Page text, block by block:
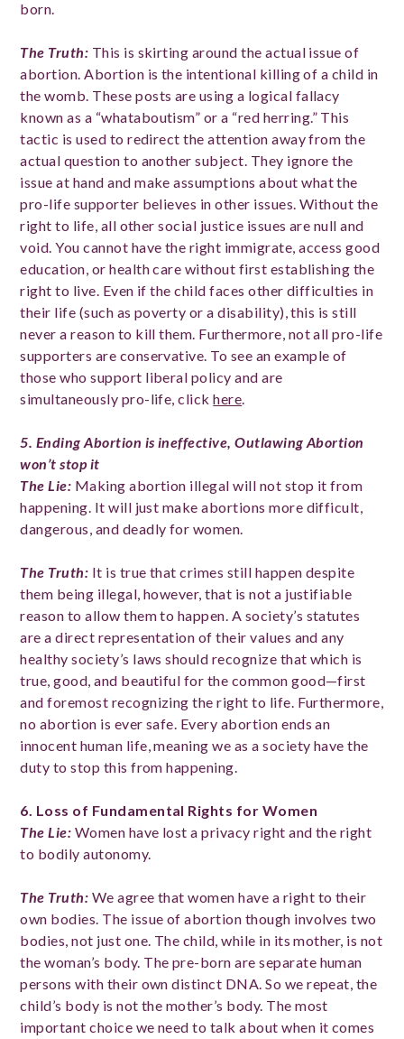
born.
The Truth: This is skirting around the actual issue of
abortion. Abortion is the intentional killing of a child in
the womb. These posts are using a logical fallacy
known as a “whataboutism” or a “red herring.” This
tactic is used to redirect the attention away from the
actual question to another subject. They ignore the
issue at hand and make assumptions about what the
pro-life supporter believes in other issues. Without the
right to life, all other social justice issues are null and
void. You cannot have the right immigrate, access good
education, or health care without first establishing the
right to live. Even if the child faces other difficulties in
their life (such as poverty or a disability), this is still
never a reason to kill them. Furthermore, not all pro-life
supporters are conservative. To see an example of
those who support liberal policy and are
simultaneously pro-life, clickhere.
5. Ending Abortion is ineffective, Outlawing Abortion
won’t stop it
The Lie: Making abortion illegal will not stop it from
happening. It will just make abortions more difficult,
dangerous, and deadly for women.
The Truth: It is true that crimes still happen despite
them being illegal, however, that is not a justifiable
reason to allow them to happen. A society’s statutes
are a direct representation of their values and any
healthy society’s laws should recognize that which is
true, good, and beautiful for the common good—first
and foremost recognizing the right to life. Furthermore,
no abortion is ever safe. Every abortion ends an
innocent human life, meaning we as a society have the
duty to stop this from happening.
6. Loss of Fundamental Rights for Women
The Lie: Women have lost a privacy right and the right
to bodily autonomy.
The Truth: We agree that women have a right to their
own bodies. The issue of abortion though involves two
bodies, not just one. The child, while in its mother, is not
the woman’s body. The pre-born are separate human
persons with their own distinct DNA. So we repeat, the
child’s body is not the mother’s body. The most
important choice we need to talk about when it comes